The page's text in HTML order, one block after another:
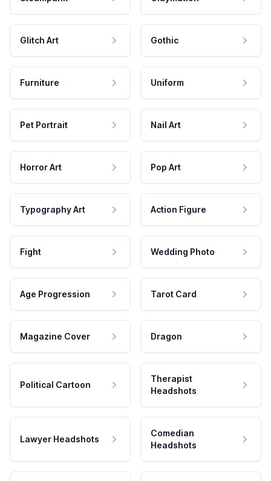
Glitch Art Gothic
Furniture Uniform
Pet Portrait Nail Art
Horror Art Pop Art
Typography Art Action Figure
Fight Wedding Photo
Age Progression Tarot Card
Magazine Cover Dragon
Political Cartoon
Therapist
Headshots
Lawyer Headshots
Comedian
Headshots